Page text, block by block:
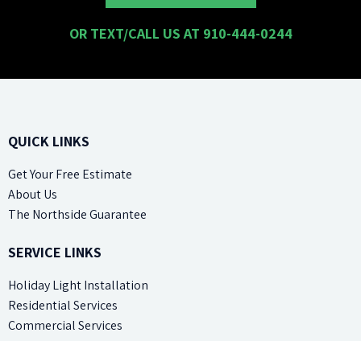
OR TEXT/CALL US AT 910-444-0244
QUICK LINKS
Get Your Free Estimate
About Us
The Northside Guarantee
SERVICE LINKS
Holiday Light Installation
Residential Services
Commercial Services